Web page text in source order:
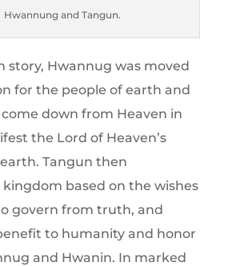
Hwannung and Tangun.
story, Hwannug was moved
for the people of earth and
down from Heaven in
the Lord of Heaven’s
Tangun then
based on the wishes
govern from truth, and
to humanity and honor
and Hwanin. In marked